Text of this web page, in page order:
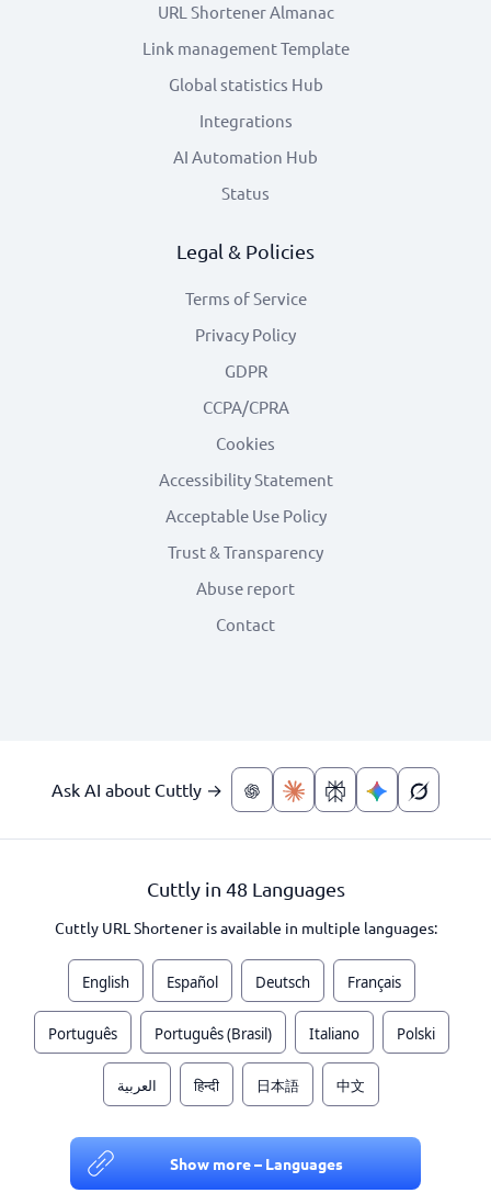
URL Shortener Almanac
Link management Template
Global statistics Hub
Integrations
AI Automation Hub
Status
Legal & Policies
Terms of Service
Privacy Policy
GDPR
CCPA/CPRA
Cookies
Accessibility Statement
Acceptable Use Policy
Trust & Transparency
Abuse report
Contact
Ask AI about Cuttly →
Cuttly in 48 Languages
Cuttly URL Shortener is available in multiple languages:
English Español Deutsch Français
Português Português (Brasil) Italiano Polski
العربية हिन्दी 日本語 中文
Show more – Languages